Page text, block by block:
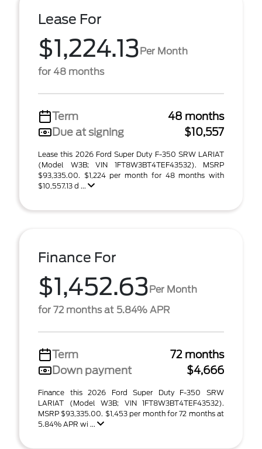
Lease For
$1,224.13Per Month
for 48 months
Term
48 months
Due at signing
$10,557
Lease this 2026 Ford Super Duty F-350 SRW LARIAT
(Model W3B; VIN 1FT8W3BT4TEF43532). MSRP
$93,335.00. $1,224 per month for 48 months with
$10,557.13 d ...
Finance For
$1,452.63Per Month
for 72 months at 5.84% APR
Term
72 months
Down payment
$4,666
Finance this 2026 Ford Super Duty F-350 SRW
LARIAT (Model W3B; VIN 1FT8W3BT4TEF43532).
MSRP $93,335.00. $1,453 per month for 72 months at
5.84% APR wi ...